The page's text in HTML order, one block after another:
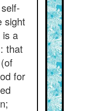
sight
a
that
for